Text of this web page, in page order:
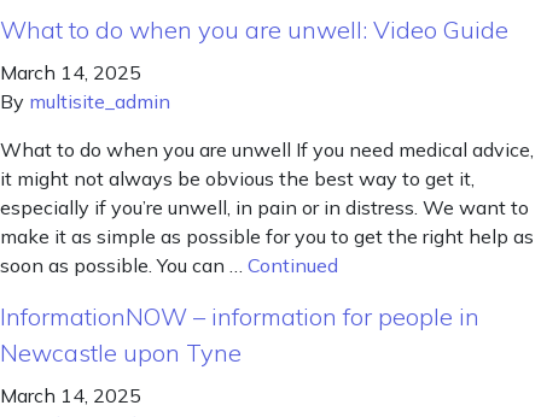
What to do when you are unwell: Video Guide
March 14, 2025
By multisite_admin
What to do when you are unwell If you need medical advice,
it might not always be obvious the best way to get it,
especially if you’re unwell, in pain or in distress. We want to
make it as simple as possible for you to get the right help as
soon as possible. You can … Continued
InformationNOW – information for people in
Newcastle upon Tyne
March 14, 2025